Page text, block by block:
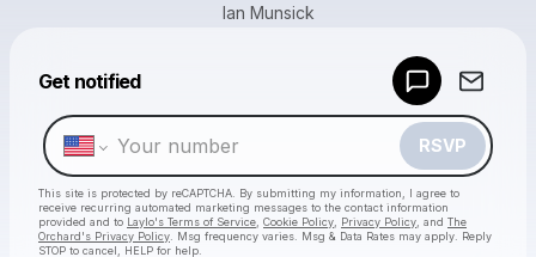
Ian Munsick
Get notified
RSVP
This site is protected by reCAPTCHA. By submitting my information, I agree to
receive recurring automated marketing messages to the contact information
provided and to Laylo's Terms of Service Cookie Policy Privacy Policy , and The
Orchard's Privacy Policy . Msg frequency varies. Msg & Data Rates may apply. Reply
STOP to cancel, HELP for help.